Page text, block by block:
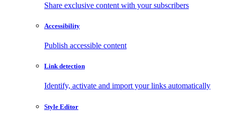
Share exclusive content with your subscribers
Accessibility
Publish accessible content
Link detection
Identify, activate and import your links automatically
Style Editor